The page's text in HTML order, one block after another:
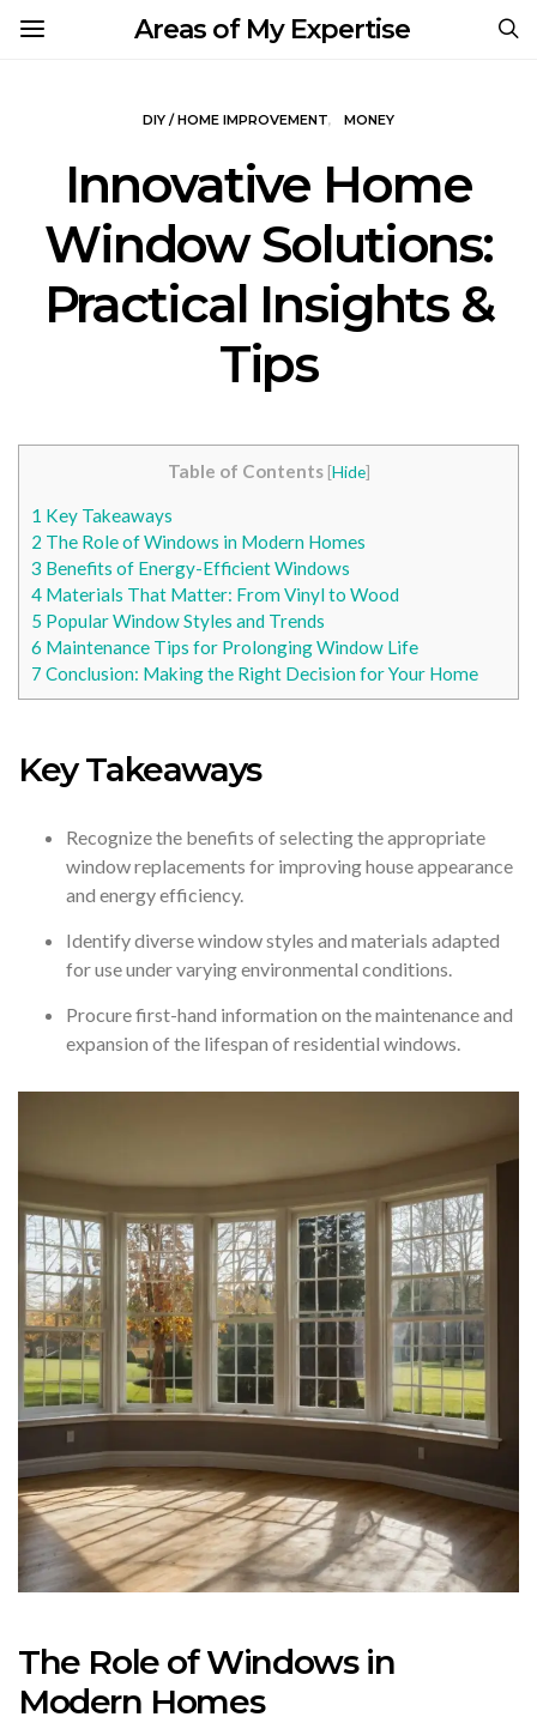
Areas of My Expertise
DIY / HOME IMPROVEMENT MONEY
Innovative Home
Window Solutions:
Practical Insights &
Tips
Table of Contents [Hide]
1 Key Takeaways
2 The Role of Windows in Modern Homes
3 Benefits of Energy-Efficient Windows
4 Materials That Matter: From Vinyl to Wood
5 Popular Window Styles and Trends
6 Maintenance Tips for Prolonging Window Life
7 Conclusion: Making the Right Decision for Your Home
Key Takeaways
Recognize the benefits of selecting the appropriate
window replacements for improving house appearance
and energy efficiency.
Identify diverse window styles and materials adapted
for use under varying environmental conditions.
Procure first-hand information on the maintenance and
expansion of the lifespan of residential windows.
The Role of Windows in
Modern Homes